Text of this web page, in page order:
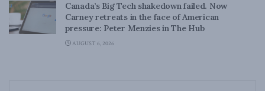
Canada’s Big Tech shakedown failed. Now
Carney retreats in the face of American
pressure: Peter Menzies in The Hub
AUGUST 6, 2026